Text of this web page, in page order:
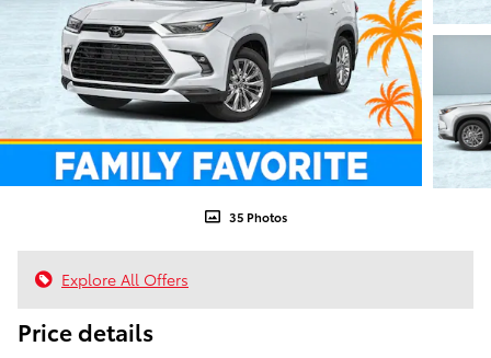
35 Photos
Explore All Offers
Price details